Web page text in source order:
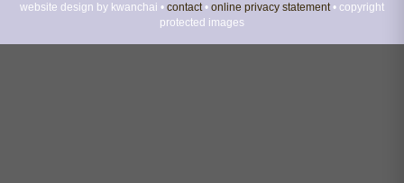
website design by kwanchai • contact• online privacy statement• copyright
protected images